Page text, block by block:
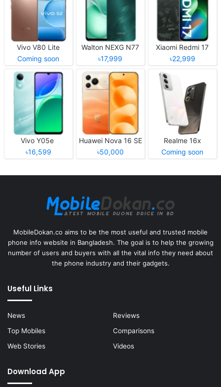
Vivo V80 Lite
Coming soon
Walton NEXG N77
৳17,999
Xiaomi Redmi 17
৳22,999
Vivo Y05e
৳16,599
Huawei Nova 16 SE
৳50,000
Realme 16x
Coming soon
MobileDokan.co aims to be the most useful and trusted mobile
phone info website in Bangladesh. The goal is to help the growing
number of users and buyers with all the vital info they need about
the phone industry and their gadgets.
Useful Links
News
Reviews
Top Mobiles
Comparisons
Web Stories
Videos
Download App